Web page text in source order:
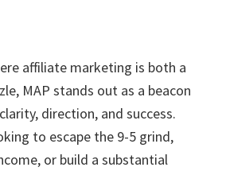
affiliate marketing is both a
MAP stands out as a beacon
direction, and success.
to escape the 9-5 grind,
or build a substantial